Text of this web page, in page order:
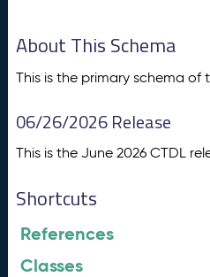
About This Schema
This is the primary schema of
06/26/2026 Release
This is the June 2026 CTDL
Shortcuts
References
Classes